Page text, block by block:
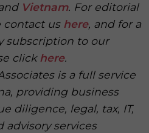
Vietnam. For editorial
contact us here, and for a
subscription to our
clickhere.
is a full service
providing business
diligence, legal, tax, IT,
advisory services